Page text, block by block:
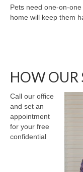
Pets need one-on-
home will keep them
HOW OUR
Call our office
and set an
appointment
for your free
confidential